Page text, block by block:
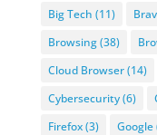
Big Tech (11)
Browsing(38)
Cloud Browser(14)
Cybersecurity(6)
Firefox(3) Google